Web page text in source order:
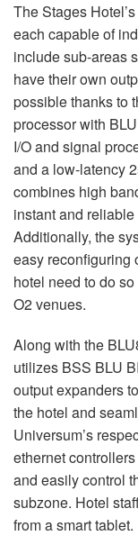
The Stages
each capable of
include sub-areas
have their own
possible thanks to
processor with BLU
I/O and signal
and a low-latency
combines high
instant and
Additionally, the
easy reconfiguring
hotel need to do
O2 venues.
Along with the
utilizes BSS BLU
output expanders
the hotel and
Universum’s
ethernet
and easily control
subzone. Hotel
from a smart tablet.